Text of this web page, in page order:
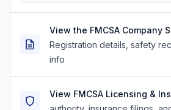
View the FMCSA Company
Registration details, safety
info
View FMCSA Licensing &